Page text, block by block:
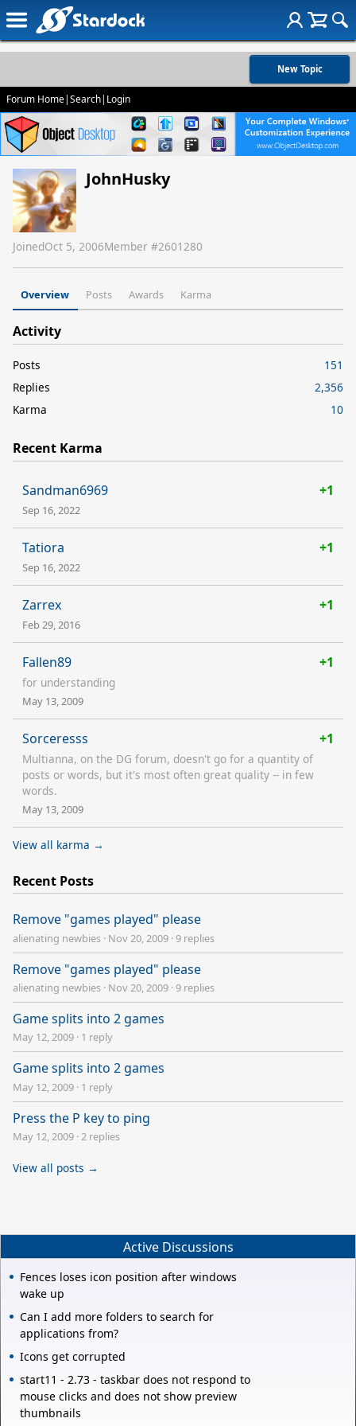
New Topic
Forum Home|Search| Login
JohnHusky
JoinedOct 5, 2006Member #2601280
Overview Posts Awards Karma
Activity
Posts
151
Replies
2,356
Karma
10
Recent Karma
Sandman6969 +1
Sep 16, 2022
Tatiora +1
Sep 16, 2022
Zarrex +1
Feb 29, 2016
Fallen89 +1
for understanding
May 13, 2009
Sorceresss +1
Multianna, on the DG forum, doesn't go for a quantity of
posts or words, but it's most often great quality -- in few
words.
May 13, 2009
View all karma →
Recent Posts
Remove "games played" please
alienating newbies · Nov 20, 2009 ·9 replies
Remove "games played" please
alienating newbies · Nov 20, 2009 ·9 replies
Game splits into 2 games
May 12, 2009 · 1 reply
Game splits into 2 games
May 12, 2009 · 1 reply
Press the P key to ping
May 12, 2009 ·2 replies
View all posts →
Active Discussions
Fences loses icon position after windows
wake up
Can I add more folders to search for
applications from?
Icons get corrupted
start11 - 2.73 - taskbar does not respond to
mouse clicks and does not show preview
thumbnails